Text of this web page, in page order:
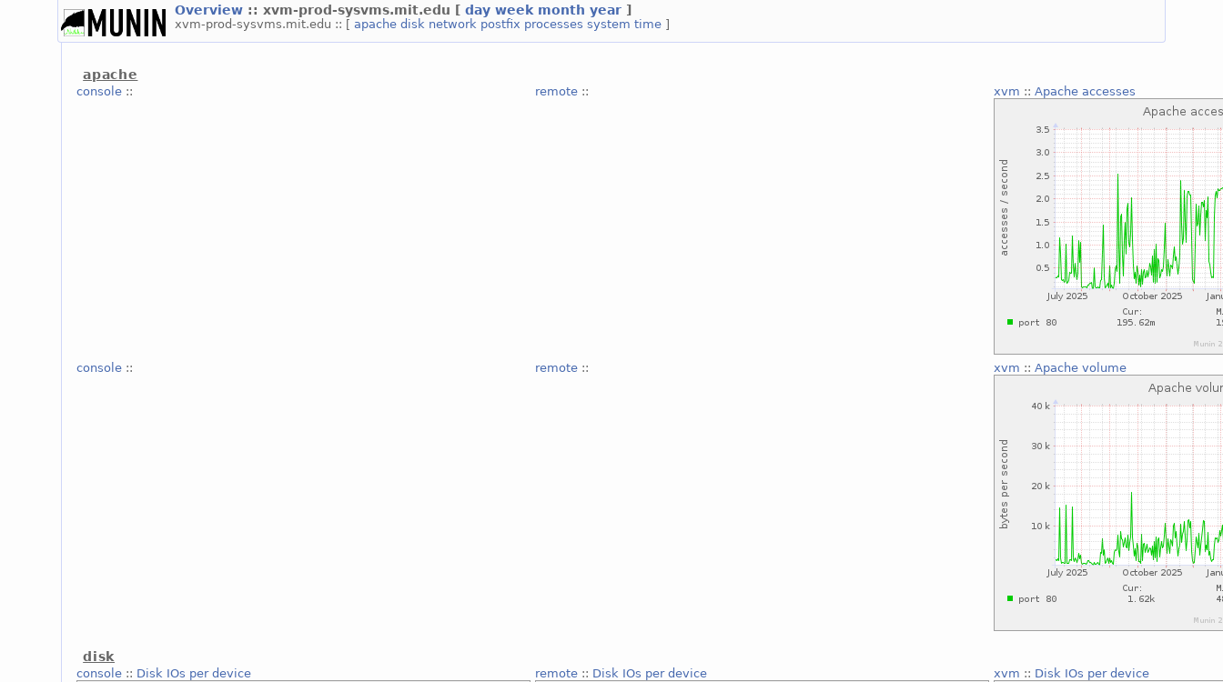
Overview :: xvm-prod-sysvms.mit.edu [day week month year ]
xvm-prod-sysvms.mit.edu :: [ apachedisk network postfix processessystemtime ]
apache
console :: remote :: xvm ::Apache accesses
console :: remote :: xvm ::Apache volume
disk
console :: Disk IOs per device remote :: Disk IOs per device xvm :: Disk IOs per device